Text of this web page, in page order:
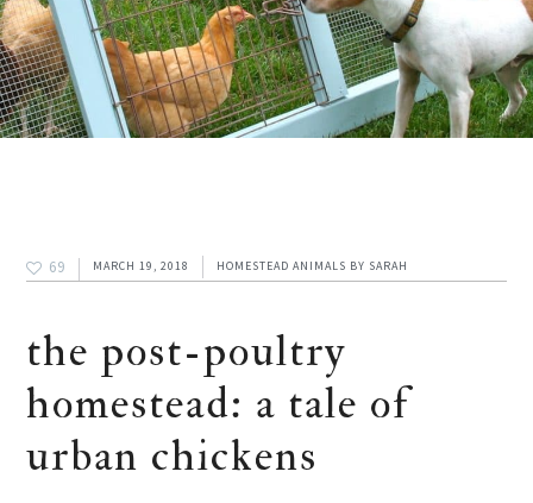
69 MARCH 19, 2018 HOMESTEAD ANIMALS BY SARAH
the post-poultry
homestead: a tale of
urban chickens